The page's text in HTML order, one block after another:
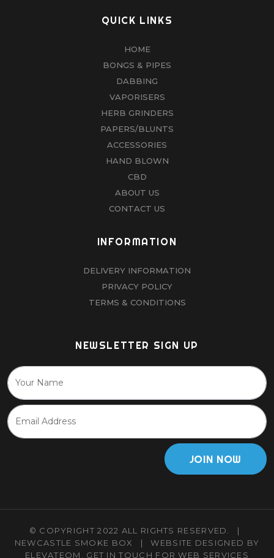
QUICK LINKS
HOME
BONGS & PIPES
DABBING
VAPORISERS
HERB GRINDERS
PAPERS/BLUNTS
ACCESSORIES
HAND BLOWN
CBD
ABOUT US
CONTACT US
INFORMATION
DELIVERY INFORMATION
PRIVACY POLICY
TERMS & CONDITIONS
NEWSLETTER SIGN UP
JOIN NOW
© COPYRIGHT 2022 ALL RIGHTS RESERVED.
|
NEWCASTLE SMOKE BOX
|
WEBSITE DESIGNED BY
ELEVATEOM. GET IN TOUCH FOR WEB SERVICES